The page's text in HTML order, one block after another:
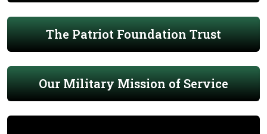
The Patriot Foundation Trust
Our Military Mission of Service